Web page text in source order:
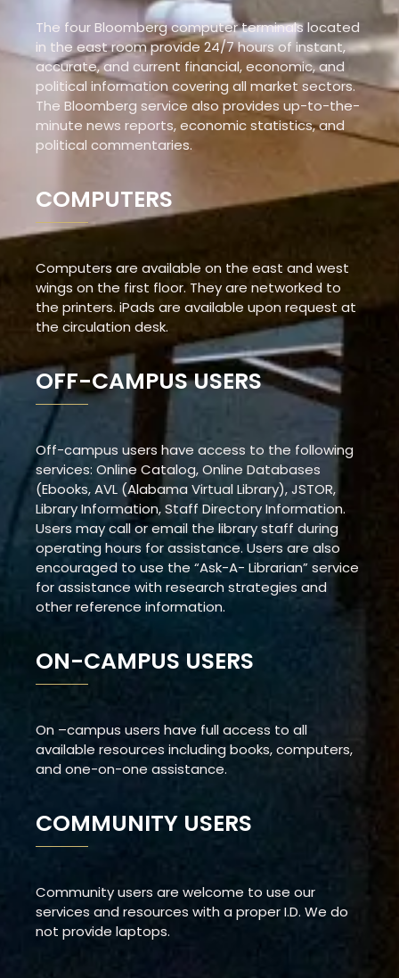
The four Bloomberg computer terminals located
in the east room provide 24/7 hours of instant,
accurate, and current financial, economic, and
political information covering all market sectors.
The Bloomberg service also provides up-to-the-
minute news reports, economic statistics, and
political commentaries.
COMPUTERS
Computers are available on the east and west
wings on the first floor. They are networked to
the printers. iPads are available upon request at
the circulation desk.
OFF-CAMPUS USERS
Off-campus users have access to the following
services: Online Catalog, Online Databases
(Ebooks, AVL (Alabama Virtual Library), JSTOR,
Library Information, Staff Directory Information.
Users may call or email the library staff during
operating hours for assistance. Users are also
encouraged to use the “Ask-A- Librarian” service
for assistance with research strategies and
other reference information.
ON-CAMPUS USERS
On –campus users have full access to all
available resources including books, computers,
and one-on-one assistance.
COMMUNITY USERS
Community users are welcome to use our
services and resources with a proper I.D. We do
not provide laptops.